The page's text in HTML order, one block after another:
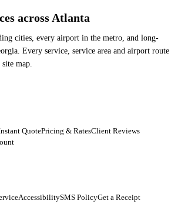
across Atlanta
cities, every airport in the metro, and long-
Every service, service area and airport route
map.
QuotePricing & RatesClient Reviews
AccessibilitySMS PolicyGet a Receipt